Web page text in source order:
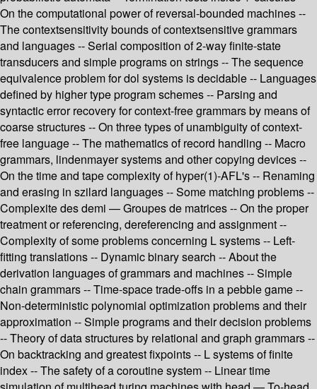
On the computational power of reversal-bounded machines --
The contextsensitivity bounds of contextsensitive grammars
and languages -- Serial composition of 2-way finite-state
transducers and simple programs on strings -- The sequence
equivalence problem for dol systems is decidable -- Languages
defined by higher type program schemes -- Parsing and
syntactic error recovery for context-free grammars by means of
coarse structures -- On three types of unambiguity of context-
free language -- The mathematics of record handling -- Macro
grammars, lindenmayer systems and other copying devices --
On the time and tape complexity of hyper(1)-AFL's -- Renaming
and erasing in szilard languages -- Some matching problems --
Complexite des demi — Groupes de matrices -- On the proper
treatment or referencing, dereferencing and assignment --
Complexity of some problems concerning L systems -- Left-
fitting translations -- Dynamic binary search -- About the
derivation languages of grammars and machines -- Simple
chain grammars -- Time-space trade-offs in a pebble game --
Non-deterministic polynomial optimization problems and their
approximation -- Simple programs and their decision problems
-- Theory of data structures by relational and graph grammars --
On backtracking and greatest fixpoints -- L systems of finite
index -- The safety of a coroutine system -- Linear time